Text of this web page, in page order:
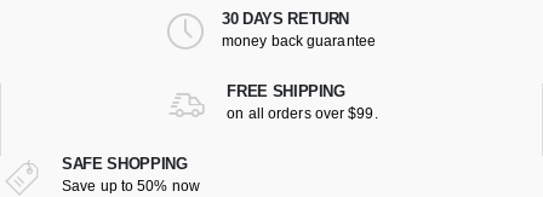
30 DAYS RETURN
money back guarantee
FREE SHIPPING
on all orders over $99.
SAFE SHOPPING
Save up to 50% now